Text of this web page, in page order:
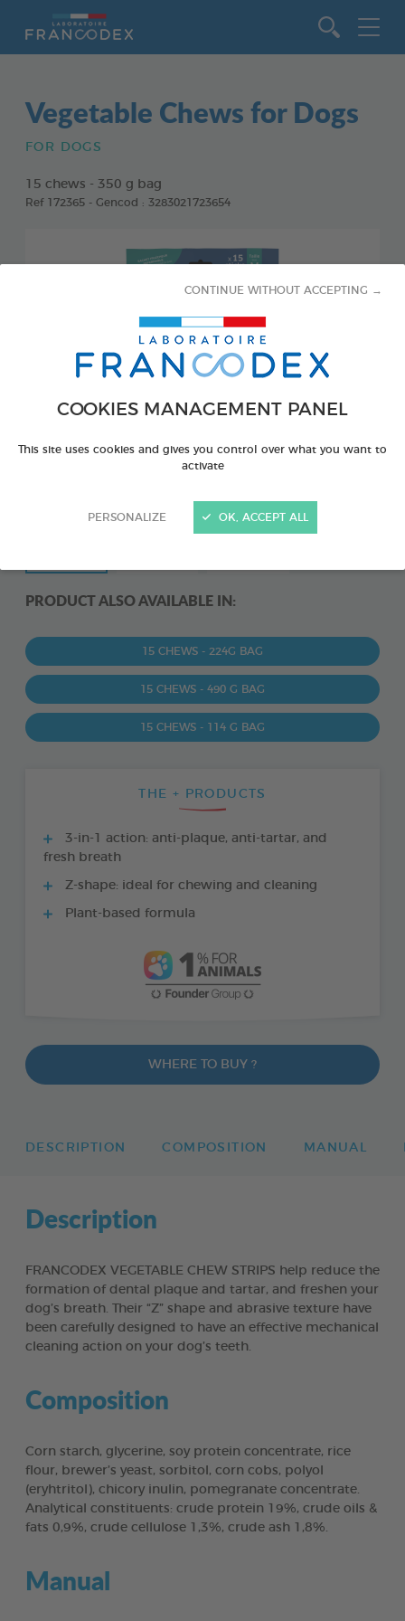
COOKIES MANAGEMENT PANEL
This site uses cookies and gives you control over what you want to
activate
PERSONALIZE
CONTINUE WITHOUT ACCEPTING →
OK, ACCEPT ALL
Vegetable Chews for Dogs
FOR DOGS
15 chews - 350 g bag
Ref 172365 - Gencod : 3283021723654
PRODUCT ALSO AVAILABLE IN:
15 CHEWS - 224G BAG
15 CHEWS - 490 G BAG
15 CHEWS - 114 G BAG
THE + PRODUCTS
3-in-1 action: anti-plaque, anti-tartar, and
fresh breath
Z-shape: ideal for chewing and cleaning
Plant-based formula
WHERE TO BUY ?
DESCRIPTION COMPOSITION MANUAL
Description
FRANCODEX VEGETABLE CHEW STRIPS help reduce the
formation of dental plaque and tartar, and freshen your
dog’s breath. Their “Z” shape and abrasive texture have
been carefully designed to have an effective mechanical
cleaning action on your dog’s teeth.
Composition
Corn starch, glycerine, soy protein concentrate, rice
flour, brewer’s yeast, sorbitol, corn cobs, polyol
(eryhtritol), chicory inulin, pomegranate concentrate.
Analytical constituents: crude protein 19%, crude oils &
fats 0,9%, crude cellulose 1,3%, crude ash 1,8%.
Manual